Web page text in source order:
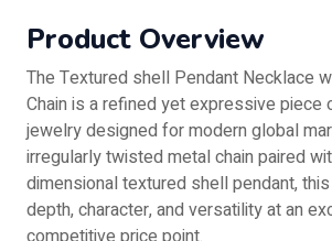
Product Overview
The Textured shell Pendant Necklace
Chain is a refined yet expressive piece
jewelry designed for modern global
irregularly twisted metal chain paired
dimensional textured shell pendant,
depth, character, and versatility at an